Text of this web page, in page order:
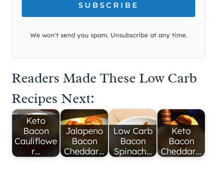
SUBSCRIBE
We won't send you spam. Unsubscribe at any time.
Readers Made These Low Carb
Recipes Next:
Keto
Bacon
Cauliflowe
r…
Jalapeno
Bacon
Cheddar…
Low Carb
Bacon
Spinach…
Keto
Bacon
Cheddar…